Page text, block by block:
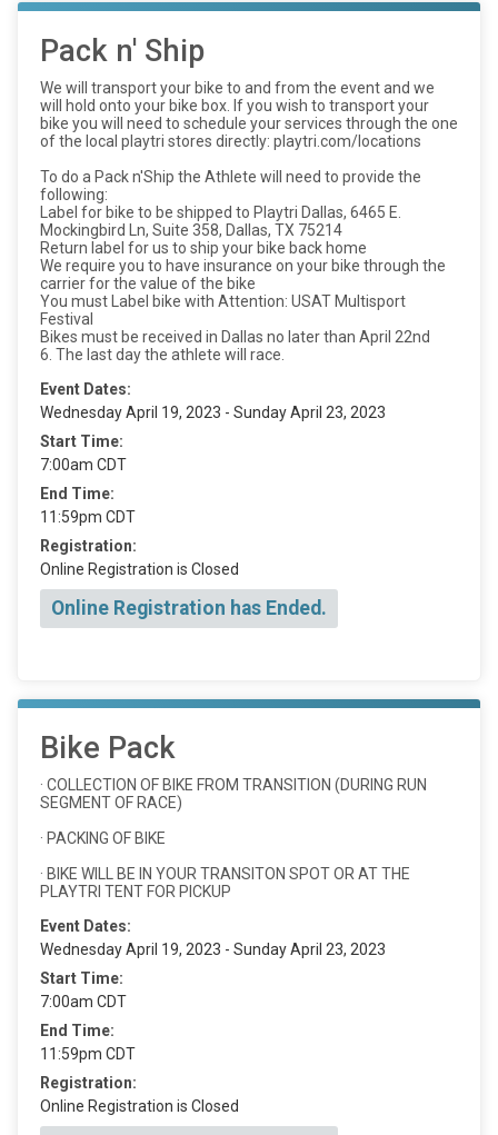
Pack n' Ship
We will transport your bike to and from the event and we
will hold onto your bike box. If you wish to transport your
bike you will need to schedule your services through the one
of the local playtri stores directly: playtri.com/locations
To do a Pack n'Ship the Athlete will need to provide the
following:
Label for bike to be shipped to Playtri Dallas, 6465 E.
Mockingbird Ln, Suite 358, Dallas, TX 75214
Return label for us to ship your bike back home
We require you to have insurance on your bike through the
carrier for the value of the bike
You must Label bike with Attention: USAT Multisport
Festival
Bikes must be received in Dallas no later than April 22nd
6. The last day the athlete will race.
Event Dates:
Wednesday April 19, 2023 - Sunday April 23, 2023
Start Time:
7:00am CDT
End Time:
11:59pm CDT
Registration:
Online Registration is Closed
Online Registration has Ended.
Bike Pack
· COLLECTION OF BIKE FROM TRANSITION (DURING RUN
SEGMENT OF RACE)
· PACKING OF BIKE
· BIKE WILL BE IN YOUR TRANSITON SPOT OR AT THE
PLAYTRI TENT FOR PICKUP
Event Dates:
Wednesday April 19, 2023 - Sunday April 23, 2023
Start Time:
7:00am CDT
End Time:
11:59pm CDT
Registration:
Online Registration is Closed